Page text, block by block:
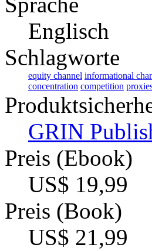
Englisch
Schlagworte
equity channel informational
concentration competition
GRIN
Preis (Ebook)
US$ 19,99
Preis (Book)
US$ 21,99